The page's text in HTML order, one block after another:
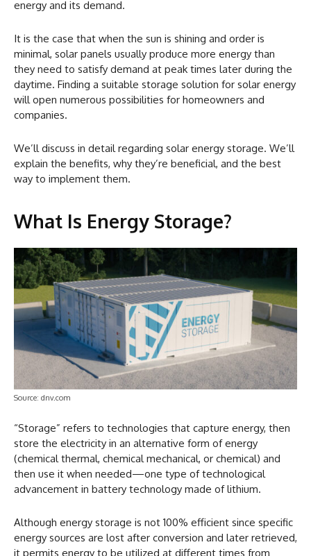
energy and its demand.
It is the case that when the sun is shining and order is
minimal, solar panels usually produce more energy than
they need to satisfy demand at peak times later during the
daytime. Finding a suitable storage solution for solar energy
will open numerous possibilities for homeowners and
companies.
We’ll discuss in detail regarding solar energy storage. We’ll
explain the benefits, why they’re beneficial, and the best
way to implement them.
What Is Energy Storage?
Source: dnv.com
“Storage” refers to technologies that capture energy, then
store the electricity in an alternative form of energy
(chemical thermal, chemical mechanical, or chemical) and
then use it when needed—one type of technological
advancement in battery technology made of lithium.
Although energy storage is not 100% efficient since specific
energy sources are lost after conversion and later retrieved,
it permits energy to be utilized at different times from